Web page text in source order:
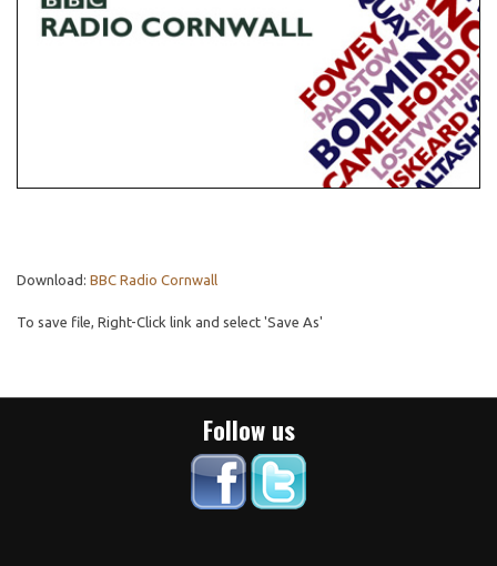
Download: BBC Radio Cornwall
To save file, Right-Click link and select 'Save As'
Follow us